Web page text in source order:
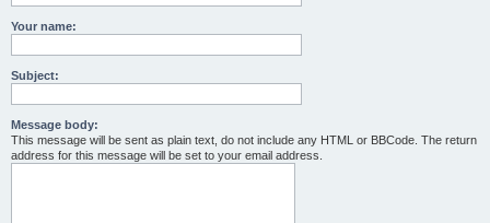
Your name:
Subject:
Message body:
This message will be sent as plain text, do not include any HTML or BBCode. The return
address for this message will be set to your email address.